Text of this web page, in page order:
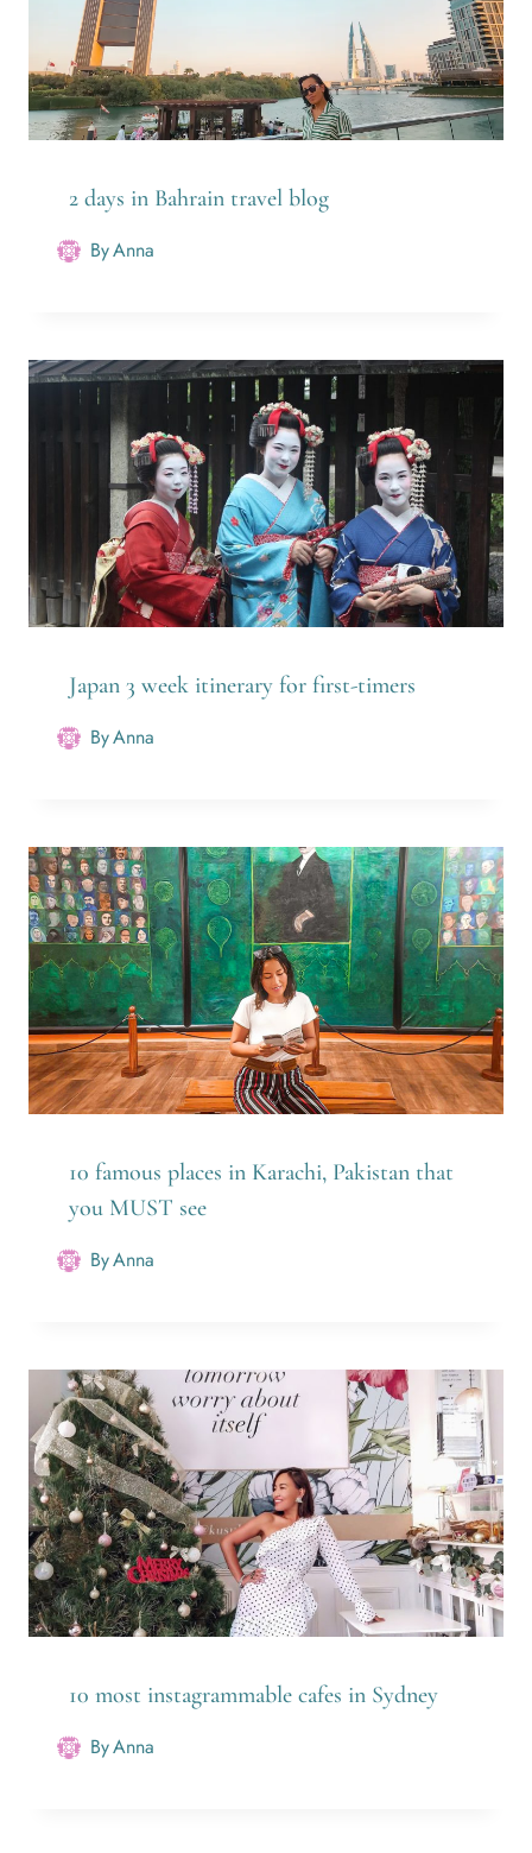
2 days in Bahrain travel blog
ByAnna
Japan 3 week itinerary for first-timers
ByAnna
10 famous places in Karachi, Pakistan that
you MUST see
ByAnna
10 most instagrammable cafes in Sydney
ByAnna